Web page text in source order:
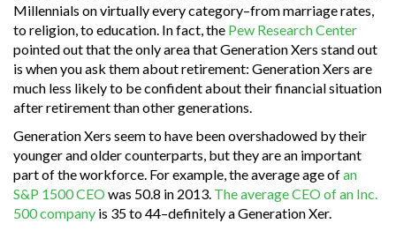
Millennials on virtually every category–from marriage rates,
to religion, to education. In fact, the Pew Research Center
pointed out that the only area that Generation Xers stand out
is when you ask them about retirement: Generation Xers are
much less likely to be confident about their financial situation
after retirement than other generations.
Generation Xers seem to have been overshadowed by their
younger and older counterparts, but they are an important
part of the workforce. For example, the average age ofan
S&P 1500 CEO was 50.8 in 2013. The average CEO of an Inc.
500 company is 35 to 44–definitely a Generation Xer.